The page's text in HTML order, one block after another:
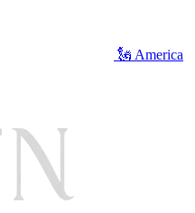
🗽 America